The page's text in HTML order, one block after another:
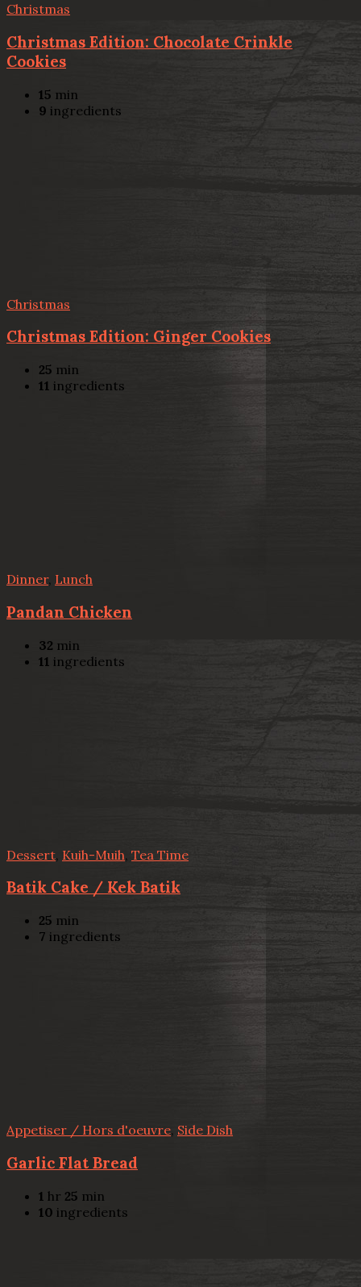
Christmas
Christmas Edition: Chocolate Crinkle
Cookies
15 min
9 ingredients
Christmas
Christmas Edition: Ginger Cookies
25 min
11 ingredients
Dinner, Lunch
Pandan Chicken
32 min
11 ingredients
Dessert Kuih-Muih Tea Time
Batik Cake / Kek Batik
25 min
7 ingredients
Appetiser / Hors d'oeuvre, Side Dish
Garlic Flat Bread
1 hr 25 min
10 ingredients